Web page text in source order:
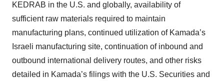
KEDRAB in the U.S. and globally, availability of
sufficient raw materials required to maintain
manufacturing plans, continued utilization of Kamada’s
Israeli manufacturing site, continuation of inbound and
outbound international delivery routes, and other risks
detailed in Kamada’s filings with the U.S. Securities and